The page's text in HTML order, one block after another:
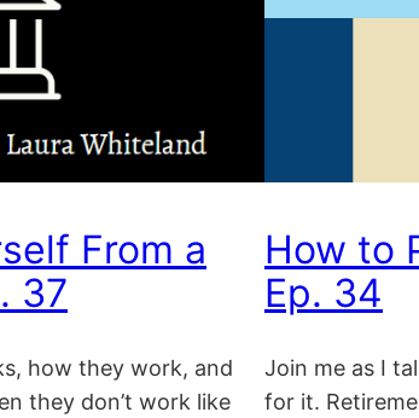
From a
37
how they work, and
they don’t work like
How to
Ep. 34
Join me as I
for it.